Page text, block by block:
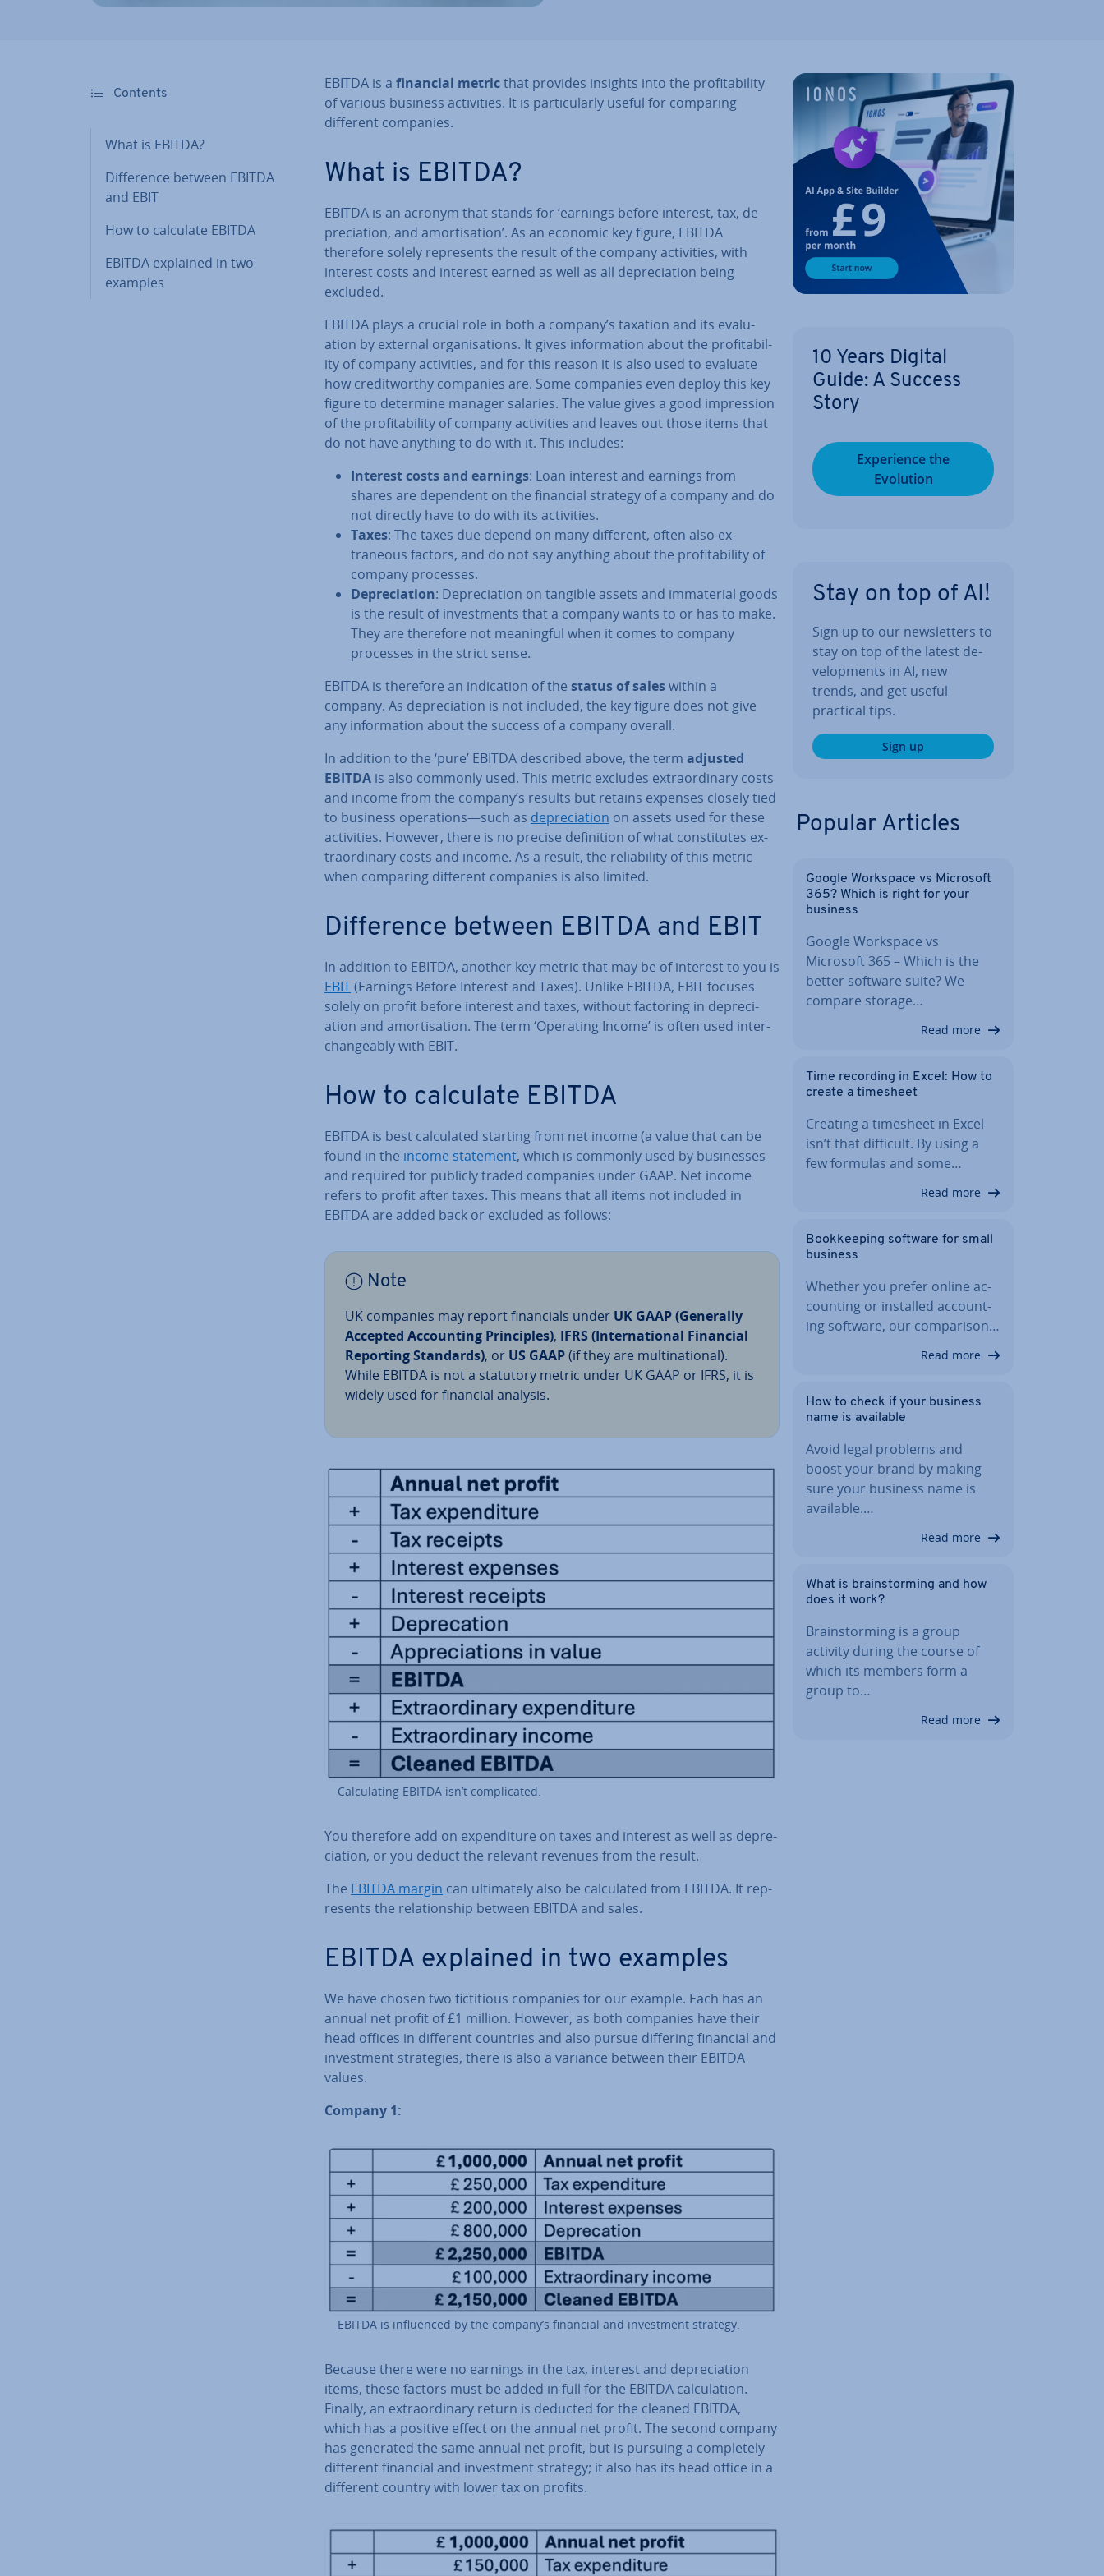
Contents
What is EBITDA?
Dif­fer­ence between EBITDA
and EBIT
How to calculate EBITDA
EBITDA explained in two
examples
EBITDA is a financial metricthat provides insights into the prof­it­ab­il­ity
of various business activ­it­ies. It is par­tic­u­larly useful for comparing
different companies.
What is EBITDA?
EBITDA is an acronym that stands for ‘earnings before interest, tax, de­
pre­ci­ation, and amort­isa­tion’. As an economic key figure, EBITDA
therefore solely rep­res­ents the result of the company activ­it­ies, with
interest costs and interest earned as well as all de­pre­ci­ation being
excluded.
EBITDA plays a crucial role in both a company’s taxation and its eval­u­
ation by external or­gan­isa­tions. It gives in­form­a­tion about the prof­it­ab­il­
ity of company activ­it­ies, and for this reason it is also used to evaluate
how cred­it­worthy companies are. Some companies even deploy this key
figure to determine manager salaries. The value gives a good im­pres­sion
of the prof­it­ab­il­ity of company activ­it­ies and leaves out those items that
do not have anything to do with it. This includes:
Interest costs and earnings: Loan interest and earnings from
shares are dependent on the financial strategy of a company and do
not directly have to do with its activ­it­ies.
Taxes: The taxes due depend on many different, often also ex­
traneous factors, and do not say anything about the prof­it­ab­il­ity of
company processes.
De­pre­ci­ation: De­pre­ci­ation on tangible assets and im­ma­ter­i­al goods
is the result of in­vest­ments that a company wants to or has to make.
They are therefore not mean­ing­ful when it comes to company
processes in the strict sense.
EBITDA is therefore an in­dic­a­tion of the status of saleswithin a
company. As de­pre­ci­ation is not included, the key figure does not give
any in­form­a­tion about the success of a company overall.
In addition to the ‘pure’ EBITDA described above, the term adjusted
EBITDA is also commonly used. This metric excludes ex­traordin­ary costs
and income from the company’s results but retains expenses closely tied
to business op­er­a­tions—such as de­pre­ci­ation on assets used for these
activ­it­ies. However, there is no precise defin­i­tion of what con­sti­tutes ex­
traordin­ary costs and income. As a result, the re­li­ab­il­ity of this metric
when comparing different companies is also limited.
Dif­fer­ence between EBITDA and EBIT
In addition to EBITDA, another key metric that may be of interest to you is
EBIT(Earnings Before Interest and Taxes). Unlike EBITDA, EBIT focuses
solely on profit before interest and taxes, without factoring in de­pre­ci­
ation and amort­isa­tion. The term ‘Operating Income’ is often used in­ter­
change­ably with EBIT.
How to calculate EBITDA
EBITDA is best cal­cu­lated starting from net income (a value that can be
found in the income statement, which is commonly used by busi­nesses
and required for publicly traded companies under GAAP. Net income
refers to profit after taxes. This means that all items not included in
EBITDA are added back or excluded as follows:
Note
UK companies may report fin­an­cials under UK GAAP (Generally
Accepted Ac­count­ing Prin­ciples), IFRS (In­ter­na­tion­al Financial
Reporting Standards), or US GAAP(if they are mul­tina­tion­al).
While EBITDA is not a statutory metric under UK GAAP or IFRS, it is
widely used for financial analysis.
Cal­cu­lat­ing EBITDA isn’t com­plic­ated.
You therefore add on ex­pendit­ure on taxes and interest as well as de­pre­
ci­ation, or you deduct the relevant revenues from the result.
The EBITDA margin can ul­ti­mately also be cal­cu­lated from EBITDA. It rep­
res­ents the re­la­tion­ship between EBITDA and sales.
EBITDA explained in two examples
We have chosen two fic­ti­tious companies for our example. Each has an
annual net profit of £1 million. However, as both companies have their
head offices in different countries and also pursue differing financial and
in­vest­ment strategies, there is also a variance between their EBITDA
values.
Company 1:
EBITDA is in­flu­enced by the company’s financial and in­vest­ment strategy.
Because there were no earnings in the tax, interest and de­pre­ci­ation
items, these factors must be added in full for the EBITDA cal­cu­la­tion.
Finally, an ex­traordin­ary return is deducted for the cleaned EBITDA,
which has a positive effect on the annual net profit. The second company
has generated the same annual net profit, but is pursuing a com­pletely
different financial and in­vest­ment strategy; it also has its head office in a
different country with lower tax on profits.
10 Years Digital
Guide: A Success
Story
Ex­per­i­ence the
Evolution
Stay on top of AI!
Sign up to our news­let­ters to
stay on top of the latest de­
vel­op­ments in AI, new
trends, and get useful
practical tips.
Sign up
Popular Articles
Google Workspace vs Microsoft
365? Which is right for your
business
Google Workspace vs
Microsoft 365 – Which is the
better software suite? We
compare storage…
Read more
Time recording in Excel: How to
create a timesheet
Creating a timesheet in Excel
isn’t that difficult. By using a
few formulas and some…
Read more
Book­keep­ing software for small
business
Whether you prefer online ac­
count­ing or installed ac­count­
ing software, our com­par­is­on…
Read more
How to check if your business
name is available
Avoid legal problems and
boost your brand by making
sure your business name is
available.…
Read more
What is brain­storm­ing and how
does it work?
Brain­storm­ing is a group
activity during the course of
which its members form a
group to…
Read more